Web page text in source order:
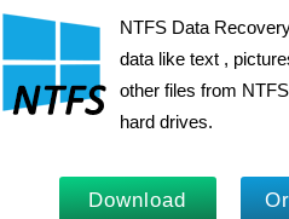
NTFS Data
data like text ,
other files from
hard drives.
Download